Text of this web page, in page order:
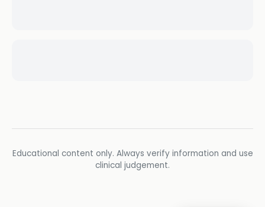
Educational content only. Always verify information and use
clinical judgement.